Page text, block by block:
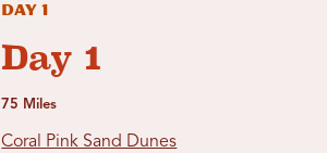
Day 1
Day 1
75 Miles
Coral Pink Sand Dunes